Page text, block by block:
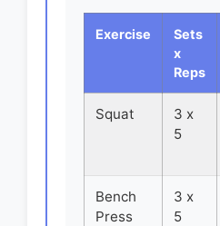
Exercise
Sets
x
Reps
Squat
3 x
5
Bench
Press
3 x
5